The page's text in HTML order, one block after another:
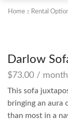
Home Rental
Darlow
$73.00 / month
This sofa
bringing an aura
than most in a